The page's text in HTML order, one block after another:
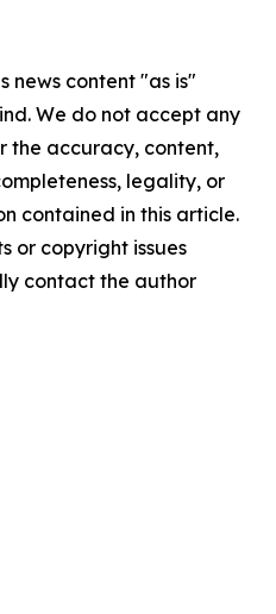
news content "as is"
We do not accept any
the accuracy, content,
legality, or
contained in this article.
or copyright issues
contact the author